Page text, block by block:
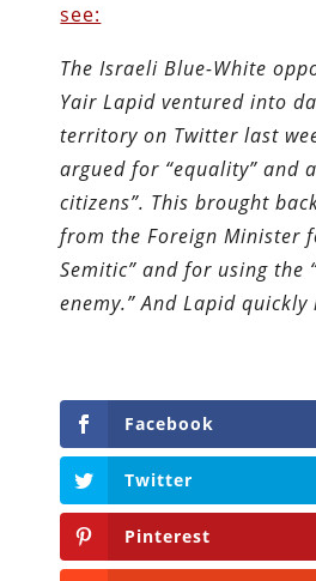
see:
The Israeli Blue-White
Yair Lapid ventured into
territory on Twitter last
argued for “equality” and
citizens”. This brought
from the Foreign Minister
Semitic” and for using the
enemy.” And Lapid quickly
Facebook
Twitter
Pinterest